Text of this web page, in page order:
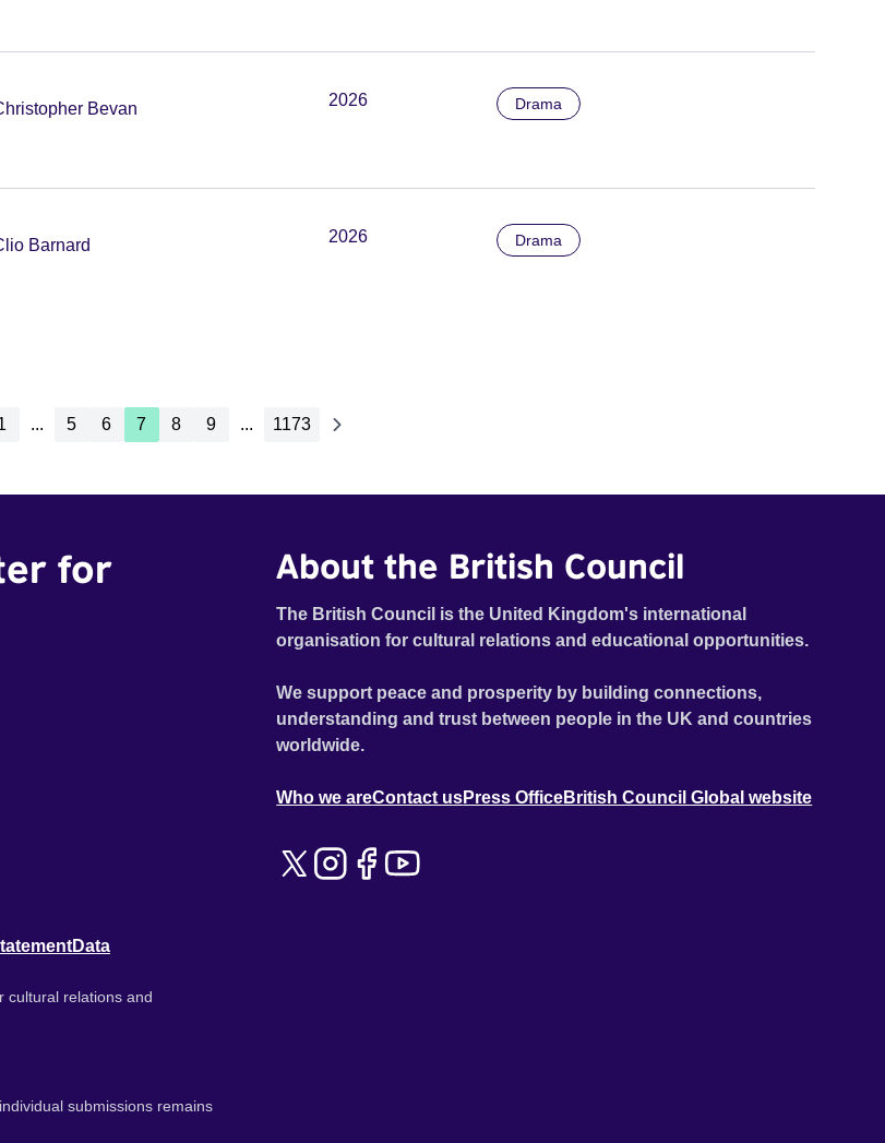
Bevan 2026 Drama
Barnard 2026 Drama
... 5 6 7 8 9 ... 1173
for
About the British Council
The British Council is the United Kingdom's international
organisation for cultural relations and educational opportunities.
We support peace and prosperity by building connections,
understanding and trust between people in the UK and countries
worldwide.
Who we areContact usPress OfficeBritish Council Global website
Data
cultural relations and
submissions remains